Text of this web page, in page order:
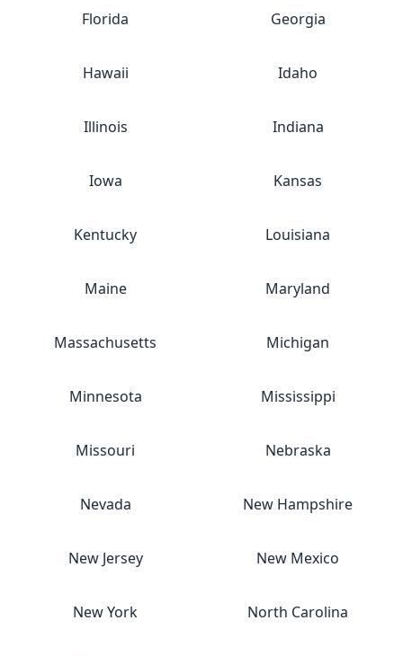
Florida Georgia
Hawaii Idaho
Illinois Indiana
Iowa Kansas
Kentucky Louisiana
Maine Maryland
Massachusetts Michigan
Minnesota Mississippi
Missouri Nebraska
Nevada New Hampshire
New Jersey New Mexico
New York North Carolina